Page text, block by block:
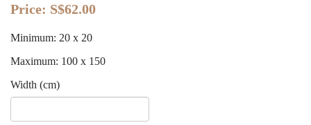
Price: S$62.00
Minimum: 20 x 20
Maximum: 100 x 150
Width (cm)